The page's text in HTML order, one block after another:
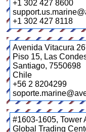
+1 302 427 8600
+1 302 427 8118
Avenida Vitacura
Piso 15, Las
Santiago, 7550698
Chile
+56 2 8204299
#1603-1605, Tower
Global Trading